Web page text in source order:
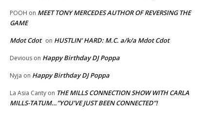
POOH on MEET TONY MERCEDES AUTHOR OF REVERSING THE
GAME
Mdot Cdot on HUSTLIN’ HARD: M.C. a/k/a Mdot Cdot
Devious on Happy Birthday DJ Poppa
Nyja on Happy Birthday DJ Poppa
La Asia Canty on THE MILLS CONNECTION SHOW WITH CARLA
MILLS-TATUM…”YOU’VE JUST BEEN CONNECTED”!